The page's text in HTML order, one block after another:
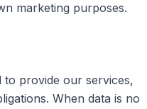
marketing purposes.
to provide our services,
When data is no